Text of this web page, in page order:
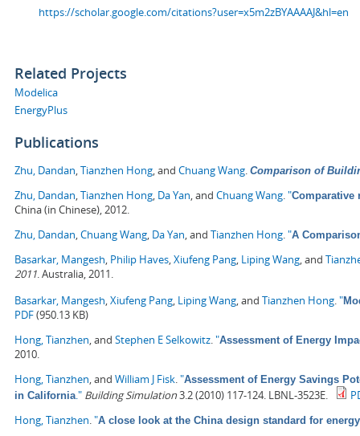
https://scholar.google.com/citations?user=x5m2zBYAAAAJ&hl=en
Related Projects
Modelica
EnergyPlus
Publications
Zhu, Dandan Tianzhen Hong , and Chuang Wang Comparison of
Zhu, Dandan Tianzhen Hong Da Yan , and Chuang Wang "Comparative
China (in Chinese), 2012.
Zhu, Dandan Chuang Wang Da Yan , and Tianzhen Hong "A
Basarkar, Mangesh Philip Haves Xiufeng Pang Liping Wang , and
2011 . Australia, 2011.
Basarkar, Mangesh Xiufeng Pang Liping Wang , and Tianzhen Hong "
PDF(950.13 KB)
Hong, Tianzhen , and Stephen E Selkowitz "Assessment of Energy
2010.
Hong, Tianzhen , and William J Fisk "Assessment of Energy Savings
in California ." Building Simulation3.2 (2010) 117-124. LBNL-3523E.
Hong, Tianzhen "A close look at the China design standard for